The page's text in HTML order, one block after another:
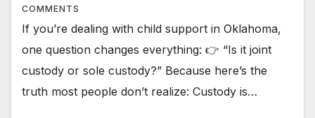
COMMENTS
If you’re dealing with child support in Oklahoma,
one question changes everything: 👉 “Is it joint
custody or sole custody?” Because here’s the
truth most people don’t realize: Custody is…